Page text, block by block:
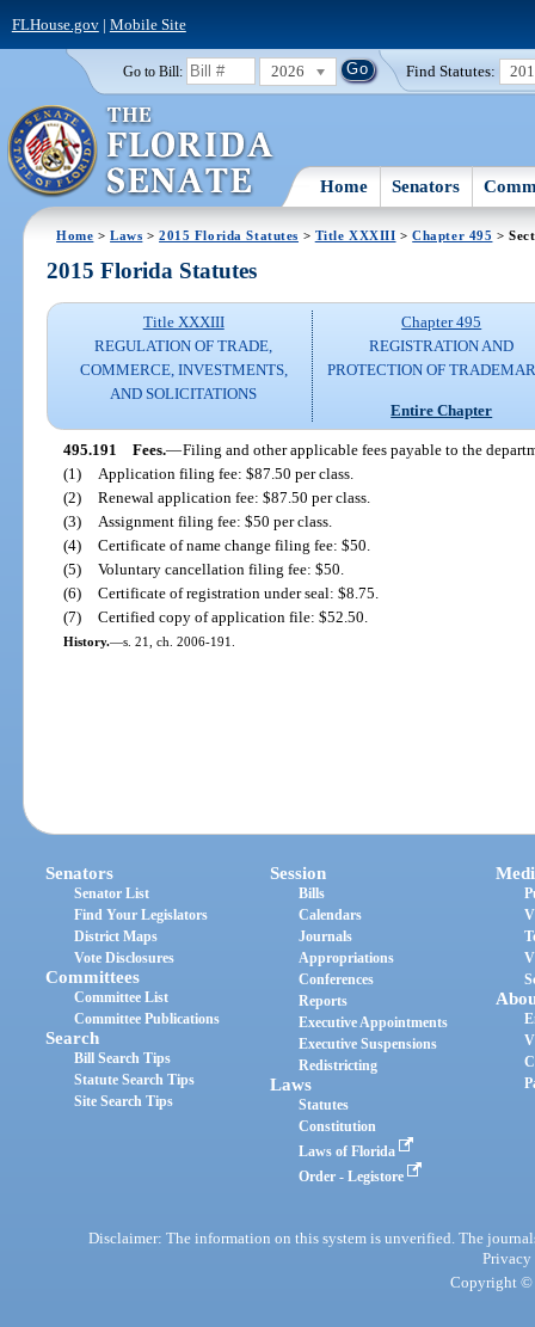
FLHouse.gov| Mobile Site
Go to Bill: 2026 Find Statutes:
Home Senators
Home >Laws >2015 Florida Statutes > Title XXXIII >Chapter 495 >
2015 Florida Statutes
Title XXXIII
REGULATION OF TRADE,
COMMERCE, INVESTMENTS,
AND SOLICITATIONS
Chapter 495
REGISTRATION AND
PROTECTION OF
Entire Chapter
495.191 Fees.—Filing and other applicable fees payable to the
(1)
Application filing fee: $87.50 per class.
(2) Renewal application fee: $87.50 per class.
(3)
Assignment filing fee: $50 per class.
(4) Certificate of name change filing fee: $50.
(5) Voluntary cancellation filing fee: $50.
(6) Certificate of registration under seal: $8.75.
(7) Certified copy of application file: $52.50.
History.—s. 21, ch. 2006-191.
Senators
Senator List
Find Your Legislators
District Maps
Vote Disclosures
Committees
Committee List
Committee Publications
Search
Bill Search Tips
Statute Search Tips
Site Search Tips
Session
Bills
Calendars
Journals
Appropriations
Conferences
Reports
Executive Appointments
Executive Suspensions
Redistricting
Laws
Statutes
Constitution
Laws of Florida
Order - Legistore
Disclaimer: The information on this system is unverified. The
Privacy
Copyright ©